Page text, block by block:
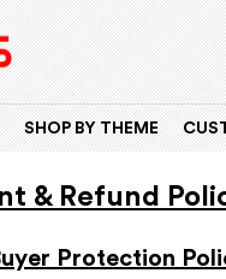
SHOP BY THEME
& Refund
Protection